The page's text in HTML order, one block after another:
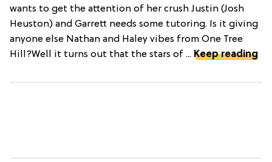
wants to get the attention of her crush Justin (Josh
Heuston) and Garrett needs some tutoring. Is it giving
anyone else Nathan and Haley vibes from One Tree
Hill?Well it turns out that the stars of ... Keep reading